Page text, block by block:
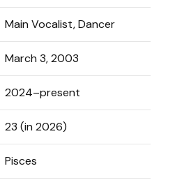
Main Vocalist, Dancer
March 3, 2003
2024–present
23 (in 2026)
Pisces